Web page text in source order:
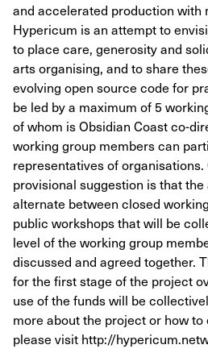
and accelerated production with
Hypericum is an attempt to
to place care, generosity and
arts organising, and to share
evolving open source code for
be led by a maximum of 5
of whom is Obsidian Coast co-
working group members can
representatives of organisations.
provisional suggestion is that
alternate between closed
public workshops that will be
level of the working group
discussed and agreed together.
for the first stage of the project
use of the funds will be
more about the project or how
please visit http://